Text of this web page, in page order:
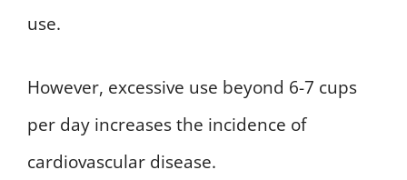
use.
However, excessive use beyond 6-7 cups
per day increases the incidence of
cardiovascular disease.